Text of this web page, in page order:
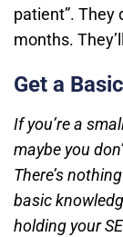
patient”. They
months.
Get a
If you’re a
maybe you
There’s
basic
holding your